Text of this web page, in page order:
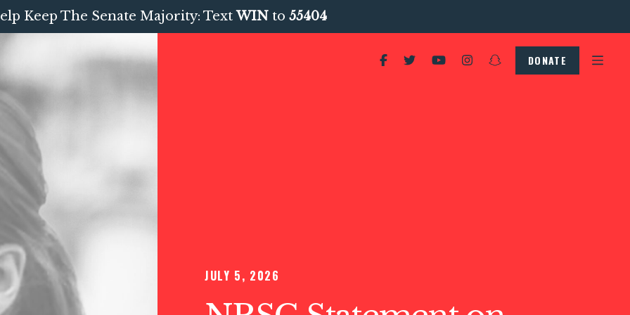
Keep The Senate Majority: TextWIN to 55404
DONATE
JULY 5, 2026